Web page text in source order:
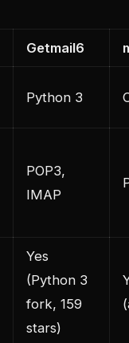
Getmail6
Python 3
POP3,
IMAP
Yes
(Python 3
fork, 159
stars)